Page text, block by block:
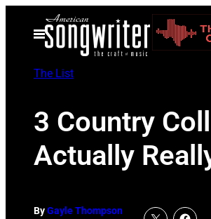
Open
Menu
The List
3 Country
Actually
ByGayle Thompson